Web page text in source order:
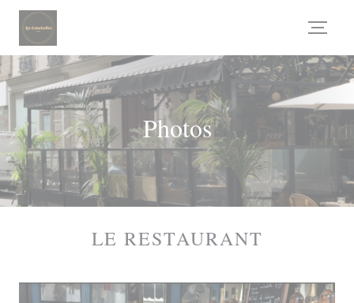
Personalizing your cookie choices
Photos
LE RESTAURANT